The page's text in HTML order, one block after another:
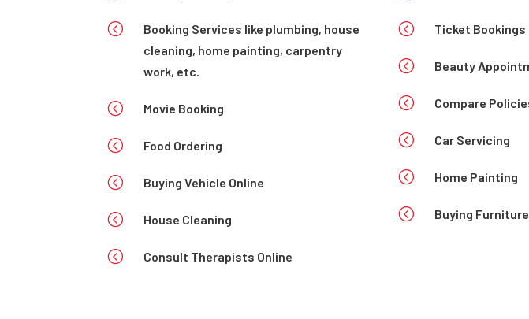
<
Booking Services like plumbing, house
cleaning, home painting, carpentry
work, etc.
< Movie Booking
< Food Ordering
< Buying Vehicle Online
< House Cleaning
< Consult Therapists Online
< Ticket Bookings
< Beauty
< Compare
< Car Servicing
< Home Painting
< Buying